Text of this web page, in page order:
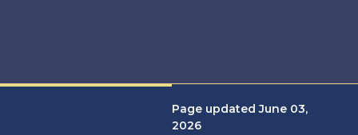
Page updated June 03,
2026